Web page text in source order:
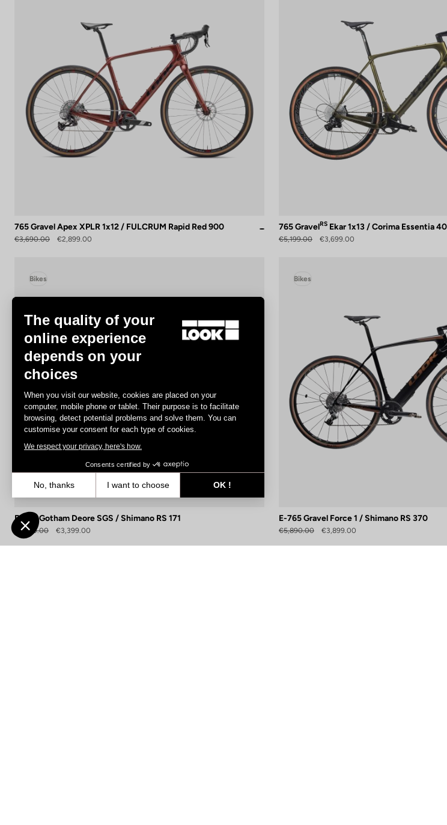
765 Gravel Apex XPLR 1x12 / FULCRUM Rapid Red 900
€3,690.00 €2,899.00
765 GravelRS Ekar 1x13 / Corima Essentia 40
€5,199.00 €3,699.00
Bikes
E-765 Gotham Deore SGS / Shimano RS 171
€5,140.00 €3,399.00
Bikes
E-765 Gravel Force 1 / Shimano RS 370
€5,890.00 €3,899.00
The quality of your
online experience
depends on your
choices
When you visit our website, cookies are placed on your
computer, mobile phone or tablet. Their purpose is to facilitate
browsing, detect potential problems and solve them. You can
customise your consent for each type of cookies.
We respect your privacy, here's how.
Consents certified by
No, thanks I want to choose
OK !
Our platform empowers you to tailor and manage your privacy settings, ensuring compliance with regulations.